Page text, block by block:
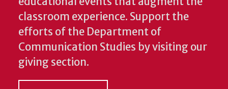
classroom experience. Support the
efforts of the Department of
Communication Studies by visiting our
giving section.